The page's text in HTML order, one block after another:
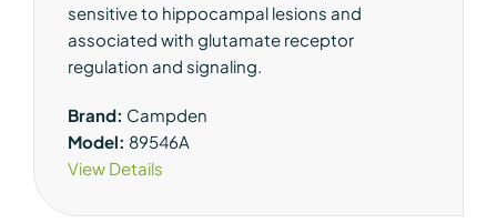
sensitive to hippocampal lesions and
associated with glutamate receptor
regulation and signaling.
Brand: Campden
Model: 89546A
View Details